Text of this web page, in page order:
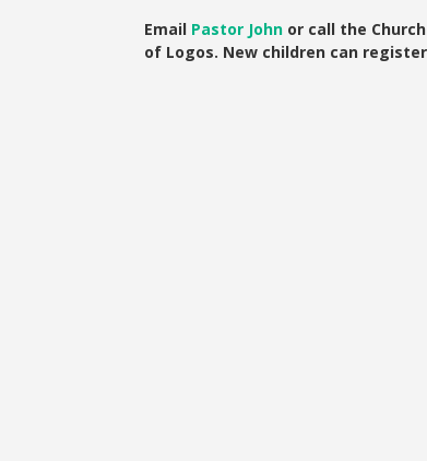
Email Pastor John or call the
of Logos. New children can